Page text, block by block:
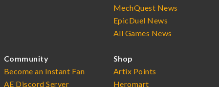
MechQuest News
EpicDuel News
All Games News
Community
Become an Instant Fan
AE Discord Server
Shop
Artix Points
Heromart